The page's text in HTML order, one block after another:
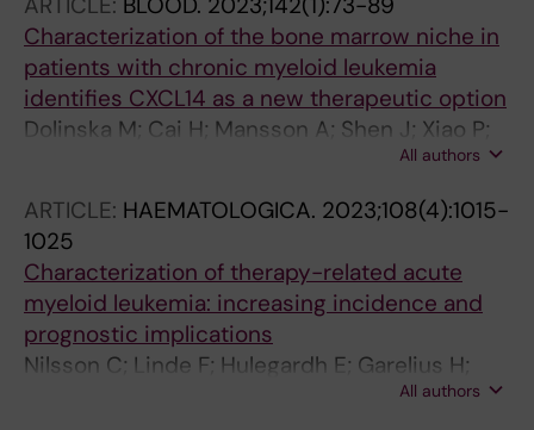
Characterization of the bone marrow niche in
patients with chronic myeloid leukemia
identifies CXCL14 as a new therapeutic option
Dolinska M; Cai H; Mansson A; Shen J; Xiao P;
Bouderlique T; Li X; Leonard E; Chang M; Gao Y;
Medina JP; Kondo M; Sandhow L; Johansson
A-SF; Deneberg S; Soederlund S; Jaedersten
M; Ungerstedt J; Tobiasson M; Ostman A;
Mustjoki S; Stenke L; Le Blanc K; Hellstroem-
Lindberg E; Lehmann S; Ekblom M; Olsson-
Stroemberg U; Sigvarosson M; Qian H
All authors
ARTICLE: HAEMATOLOGICA. 2023;108(4):1015-
1025
Characterization of therapy-related acute
myeloid leukemia: increasing incidence and
prognostic implications
Nilsson C; Linde F; Hulegardh E; Garelius H;
Lazarevic V; Antunovic P; Cammenga J;All authors